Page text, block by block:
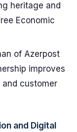
heritage and
Economic
of Azerpost
improves
customer
and Digital